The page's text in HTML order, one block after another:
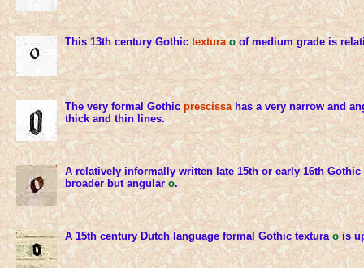
This 13th century Gothic textura oof medium grade is
The very formal Gothicprescissahas a very narrow and
thick and thin lines.
A relatively informally written late 15th or early 16th
broader but angularo.
A 15th century Dutch language formal Gothic texturao is